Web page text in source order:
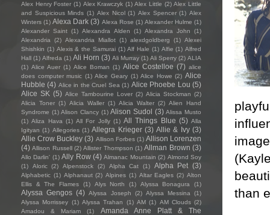
than
Alex Henry Foster (1) Alex Krawczyk (1) Alex Little (2) Alex Little
and Suspicious Minds (1) Alex Nicol (1) Alex Spencer (1) Alex
Winters (1) Alexa Dark (3) Alexa Rose (1) Alexander Hulme (1)
Alexander Saint (1) Alexandra Alden (1) Alexandra John
(1)
Alexandria
(2) Alexandria Miallot (1) alexdgoldberg (1) Alexei
Shishkin (1) Alexis & the Samurai (1) Alf Hale (1) Alfie (1) Alfred
Hall (1) Alfreda (1) Ali Horn (3) Ali Murray (1) Ali Sperry (2) ALIA
(1) Alice Auer (1) Alice Boman (1) Alice Costelloe (7) alice
does computer music (1) Alice Geary (1) Alice Howe (2) Alice
Hubble (4) Alice in the Cruel Sea (1) Alice Phoebe Lou (5)
Alice SK (5) Alice Tambourine Lover (2) Alicia Stockman (2)
Alicia Toner (1) Alicia Waller (1) Alicia Walter (2) Alien Hand
Syndrome (1) Alison Clancy (1) Alison Sudol (3) Alissa Musto
(1) Aliza Hava (1) All For Jolly (1) All Things Blue (5) Alla
Igityan (1) Allegories (1) Allegra Krieger (3) Allie & Ivy (3)
Allie Crow Buckley (3) Allison Forbes (1) Allison Lorenzen
(4) Allison Russell (2) Allister Thompson (1) Allman Brown (3)
Allo Darlin' (1) Ally Row (4) Almanac Mountain (2) Almond Soy
(1)
Aloric (2) Alpenstock (2) Alpha Cat (1) Alpha Pet (3)
Alphabetic (1) Alphanaut (2) Alpines (1) Altar Eagles (2) Alton
Ellis & The Flames
(1) Alys North (1) Alyssa Bonagura (1)
Alyssa Gengos (4) Alyssa Joseph (2) Alyssa Messina
(1)
Alyssa Morrissey (1) Alyssa Trahan (1) AM (1) AM Clouds (2)
Amadou & Mariam
(1)
Amanda Anne Platt & The